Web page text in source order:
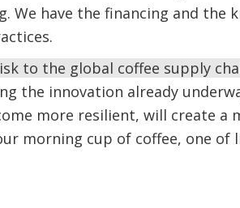
We have the financing and the
to the global coffee supply
the innovation already
more resilient, will create a
morning cup of coffee, one of